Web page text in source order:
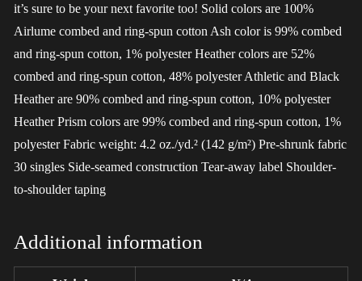
it’s sure to be your next favorite too! Solid colors are 100%
Airlume combed and ring-spun cotton Ash color is 99% combed
and ring-spun cotton, 1% polyester Heather colors are 52%
combed and ring-spun cotton, 48% polyester Athletic and Black
Heather are 90% combed and ring-spun cotton, 10% polyester
Heather Prism colors are 99% combed and ring-spun cotton, 1%
polyester Fabric weight: 4.2 oz./yd.² (142 g/m²) Pre-shrunk fabric
30 singles Side-seamed construction Tear-away label Shoulder-
to-shoulder taping
Additional information